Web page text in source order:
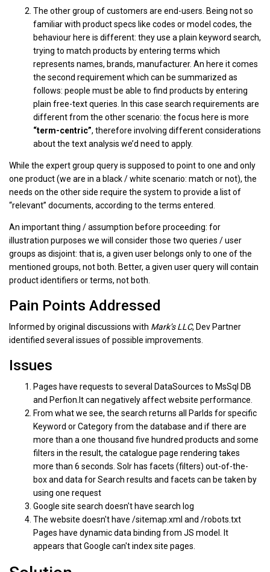
The other group of customers are end-users. Being not so
familiar with product specs like codes or model codes, the
behaviour here is different: they use a plain keyword search,
trying to match products by entering terms which
represents names, brands, manufacturer. An here it comes
the second requirement which can be summarized as
follows: people must be able to find products by entering
plain free-text queries. In this case search requirements are
different from the other scenario: the focus here is more
“term-centric”, therefore involving different considerations
about the text analysis we’d need to apply.
While the expert group query is supposed to point to one and only
one product (we are in a black / white scenario: match or not), the
needs on the other side require the system to provide a list of
“relevant” documents, according to the terms entered.
An important thing / assumption before proceeding: for
illustration purposes we will consider those two queries / user
groups as disjoint: that is, a given user belongs only to one of the
mentioned groups, not both. Better, a given user query will contain
product identifiers or terms, not both.
Pain Points Addressed
Informed by original discussions with Mark’s LLC, Dev Partner
identified several issues of possible improvements.
Issues
Pages have requests to several DataSources to MsSql DB
and Perfion.It can negatively affect website performance.
From what we see, the search returns all ParIds for specific
Keyword or Category from the database and if there are
more than a one thousand five hundred products and some
filters in the result, the catalogue page rendering takes
more than 6 seconds. Solr has facets (filters) out-of-the-
box and data for Search results and facets can be taken by
using one request
Google site search doesn't have search log
The website doesn't have /sitemap.xml and /robots.txt
Pages have dynamic data binding from JS model. It
appears that Google can't index site pages.